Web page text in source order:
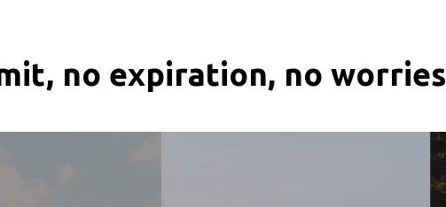
no expiration, no worries